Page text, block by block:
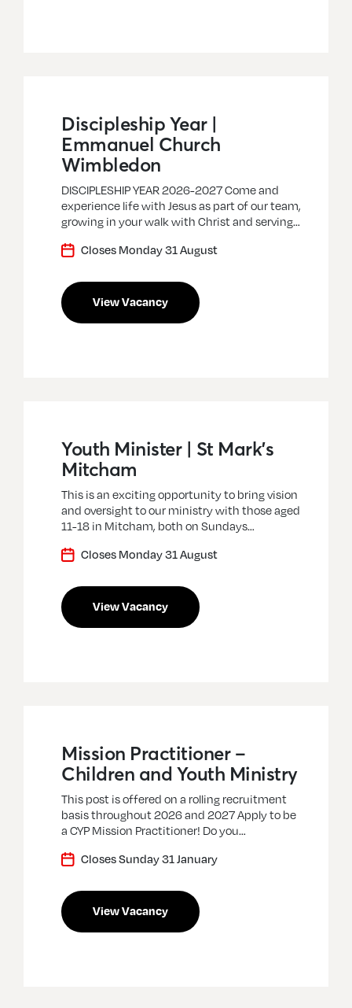
Discipleship Year |
Emmanuel Church
Wimbledon
DISCIPLESHIP YEAR 2026-2027 Come and
experience life with Jesus as part of our team,
growing in your walk with Christ and serving…
Closes Monday 31 August
View Vacancy
Youth Minister | St Mark’s
Mitcham
This is an exciting opportunity to bring vision
and oversight to our ministry with those aged
11-18 in Mitcham, both on Sundays…
Closes Monday 31 August
View Vacancy
Mission Practitioner –
Children and Youth Ministry
This post is offered on a rolling recruitment
basis throughout 2026 and 2027 Apply to be
a CYP Mission Practitioner! Do you…
Closes Sunday 31 January
View Vacancy